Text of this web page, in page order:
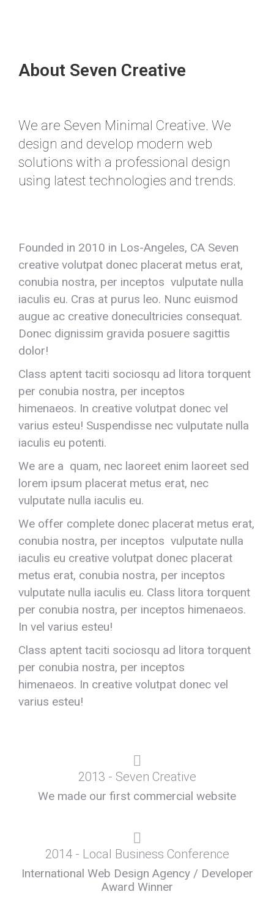
About Seven Creative
We are Seven Minimal Creative. We
design and develop modern web
solutions with a professional design
using latest technologies and trends.
Founded in 2010 in Los-Angeles, CA Seven
creative volutpat donec placerat metus erat,
conubia nostra, per inceptos vulputate nulla
iaculis eu. Cras at purus leo. Nunc euismod
augue ac creative donecultricies consequat.
Donec dignissim gravida posuere sagittis
dolor!
Class aptent taciti sociosqu ad litora torquent
per conubia nostra, per inceptos
himenaeos. In creative volutpat donec vel
varius esteu! Suspendisse nec vulputate nulla
iaculis eu potenti.
We are a quam, nec laoreet enim laoreet sed
lorem ipsum placerat metus erat, nec
vulputate nulla iaculis eu.
We offer complete donec placerat metus erat,
conubia nostra, per inceptos vulputate nulla
iaculis eu creative volutpat donec placerat
metus erat, conubia nostra, per inceptos
vulputate nulla iaculis eu. Class litora torquent
per conubia nostra, per inceptos himenaeos.
In vel varius esteu!
Class aptent taciti sociosqu ad litora torquent
per conubia nostra, per inceptos
himenaeos. In creative volutpat donec vel
varius esteu!
2013 - Seven Creative
We made our first commercial website
2014 - Local Business Conference
International Web Design Agency / Developer
Award Winner